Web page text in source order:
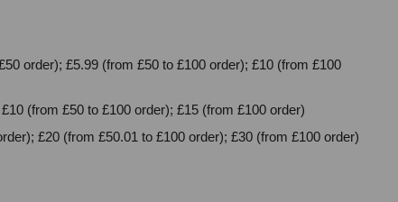
order); £5.99 (from £50 to £100 order); £10 (from £100
(from £50 to £100 order); £15 (from £100 order)
£20 (from £50.01 to £100 order); £30 (from £100 order)